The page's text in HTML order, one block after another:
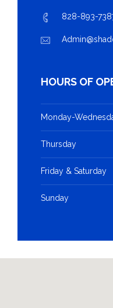
828-893-
HOURS OF
Monday-
Thursday
Friday & Saturday
Sunday